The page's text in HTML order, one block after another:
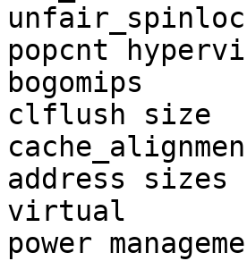
popcnt
bogomips
clflush size
address
virtual
power